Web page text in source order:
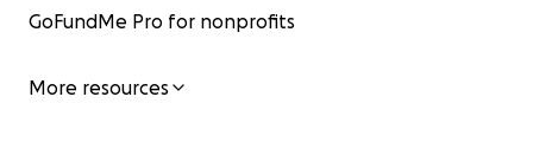
GoFundMe Pro for nonprofits
More resources